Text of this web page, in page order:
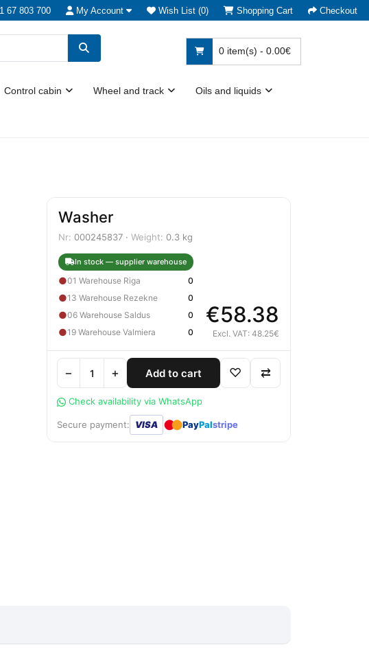
67 803 700 My Account Wish List (0) Shopping Cart Checkout
0 item(s) - 0.00€
Control cabin Wheel and track Oils and liquids
Washer
Nr: 000245837 · Weight: 0.3 kg
In stock — supplier warehouse
●01 Warehouse Riga 0
●13 Warehouse Rezekne 0
●06 Warehouse Saldus 0
●19 Warehouse Valmiera 0
€58.38
Excl. VAT: 48.25€
− + Add to cart ♡ ⇄
Check availability via WhatsApp
Secure payment: VISA ●● PayPalstripe